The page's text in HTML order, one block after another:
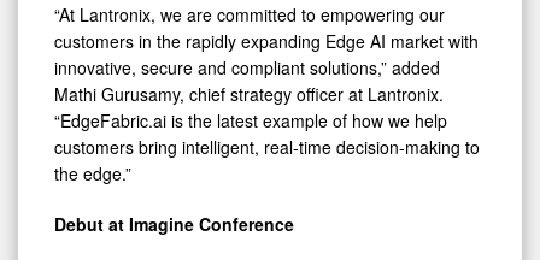
“At Lantronix, we are committed to empowering our
customers in the rapidly expanding Edge AI market with
innovative, secure and compliant solutions,” added
Mathi Gurusamy, chief strategy officer at Lantronix.
“EdgeFabric.ai is the latest example of how we help
customers bring intelligent, real-time decision-making to
the edge.”
Debut at Imagine Conference